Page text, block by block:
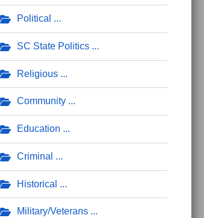
Political
SC State Politics
Religious
Community
Education
Criminal
Historical
Military/Veterans